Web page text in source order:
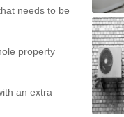
needs to be
property
an extra